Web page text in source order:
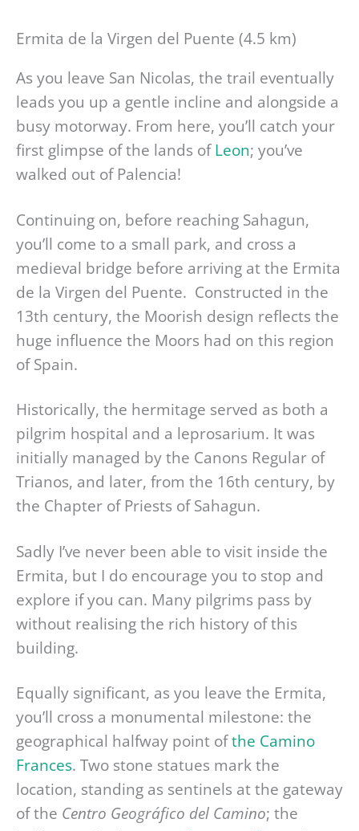
Ermita de la Virgen del Puente (4.5 km)
As you leave San Nicolas, the trail eventually
leads you up a gentle incline and alongside a
busy motorway. From here, you’ll catch your
first glimpse of the lands ofLeon; you’ve
walked out of Palencia!
Continuing on, before reaching Sahagun,
you’ll come to a small park, and cross a
medieval bridge before arriving at the Ermita
de la Virgen del Puente. Constructed in the
13th century, the Moorish design reflects the
huge influence the Moors had on this region
of Spain.
Historically, the hermitage served as both a
pilgrim hospital and a leprosarium. It was
initially managed by the Canons Regular of
Trianos, and later, from the 16th century, by
the Chapter of Priests of Sahagun.
Sadly I’ve never been able to visit inside the
Ermita, but I do encourage you to stop and
explore if you can. Many pilgrims pass by
without realising the rich history of this
building.
Equally significant, as you leave the Ermita,
you’ll cross a monumental milestone: the
geographical halfway point ofthe Camino
Frances. Two stone statues mark the
location, standing as sentinels at the gateway
of the Centro Geográfico del Camino; the